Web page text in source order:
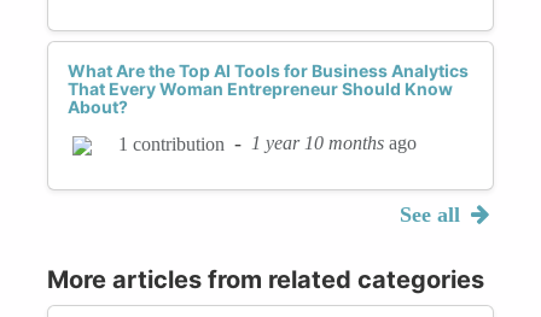
What Are the Top AI Tools for Business Analytics
That Every Woman Entrepreneur Should Know
About?
1 contribution - 1 year 10 months ago
See all
More articles from related categories